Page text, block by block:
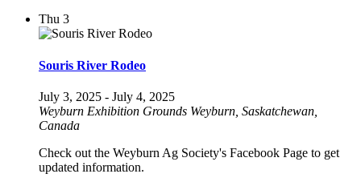
Thu 3
Souris River Rodeo
July 3, 2025 - July 4, 2025
Weyburn Exhibition Grounds Weyburn, Saskatchewan,
Canada
Check out the Weyburn Ag Society's Facebook Page to get
updated information.